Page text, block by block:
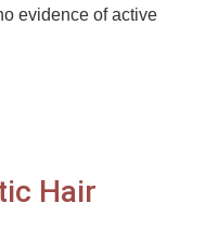
evidence of active
Hair